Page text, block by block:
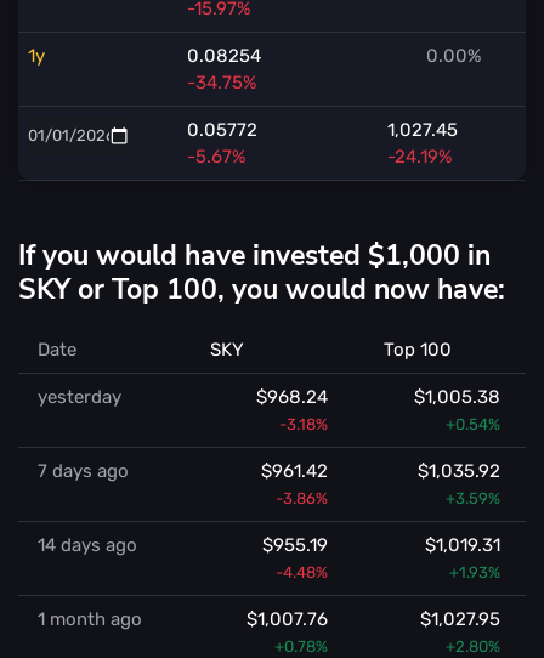
-15.97%
1y
0.08254
-34.75%
0.00%
0.05772
-5.67%
1,027.45
-24.19%
If you would have invested $1,000 in
SKY or Top 100, you would now have:
Date SKY Top 100
yesterday $968.24
-3.18%
$1,005.38
+0.54%
7 days ago $961.42
-3.86%
$1,035.92
+3.59%
14 days ago $955.19
-4.48%
$1,019.31
+1.93%
1 month ago $1,007.76
+0.78%
$1,027.95
+2.80%